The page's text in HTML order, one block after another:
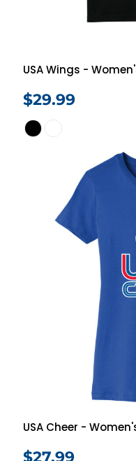
USA Wings -
$29.99
USA Cheer -